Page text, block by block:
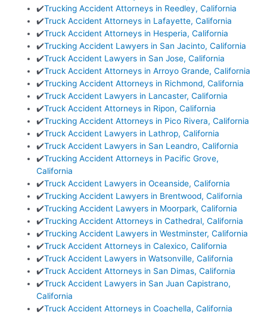
✔️Trucking Accident Attorneys in Reedley, California
✔️Truck Accident Attorneys in Lafayette, California
✔️Truck Accident Attorneys in Hesperia, California
✔️Trucking Accident Lawyers in San Jacinto, California
✔️Truck Accident Lawyers in San Jose, California
✔️Truck Accident Attorneys in Arroyo Grande, California
✔️Trucking Accident Attorneys in Richmond, California
✔️Truck Accident Lawyers in Lancaster, California
✔️Truck Accident Attorneys in Ripon, California
✔️Trucking Accident Attorneys in Pico Rivera, California
✔️Truck Accident Lawyers in Lathrop, California
✔️Truck Accident Lawyers in San Leandro, California
✔️Trucking Accident Attorneys in Pacific Grove,
California
✔️Truck Accident Lawyers in Oceanside, California
✔️Trucking Accident Lawyers in Brentwood, California
✔️Trucking Accident Lawyers in Moorpark, California
✔️Trucking Accident Attorneys in Cathedral, California
✔️Trucking Accident Lawyers in Westminster, California
✔️Truck Accident Attorneys in Calexico, California
✔️Truck Accident Lawyers in Watsonville, California
✔️Truck Accident Attorneys in San Dimas, California
✔️Truck Accident Lawyers in San Juan Capistrano,
California
✔️Truck Accident Attorneys in Coachella, California